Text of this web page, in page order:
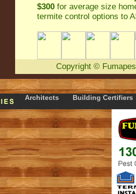
$300 for average size
termite control options to
Copyright ©
Architects Building Certifiers